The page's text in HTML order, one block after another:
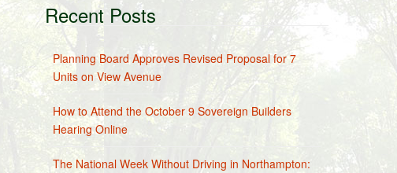
Recent Posts
Planning Board Approves Revised Proposal for 7
Units on View Avenue
How to Attend the October 9 Sovereign Builders
Hearing Online
The National Week Without Driving in Northampton: